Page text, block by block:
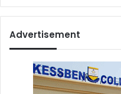
Advertisement